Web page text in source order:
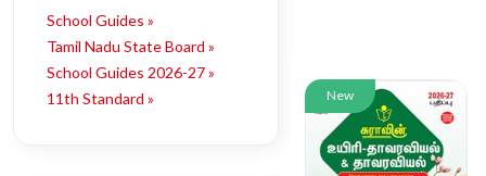
School Guides »
Tamil Nadu State Board »
School Guides 2026-27 »
11th Standard »
New